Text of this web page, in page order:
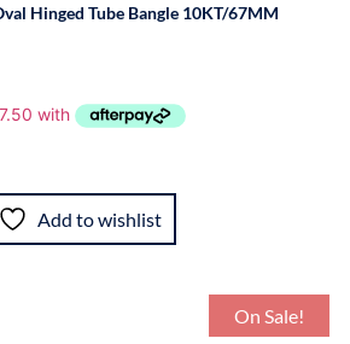
Hinged Tube Bangle 10KT/67MM
Add to wishlist
On Sale!